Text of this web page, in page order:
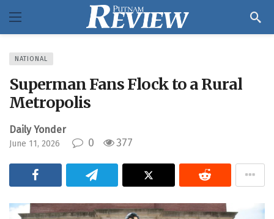
NATIONAL
Superman Fans Flock to a Rural
Metropolis
Daily Yonder
June 11, 2026 0 377